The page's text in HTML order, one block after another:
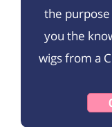
the
you the
wigs from a